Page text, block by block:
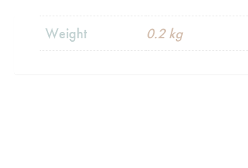
Weight 0.2 kg